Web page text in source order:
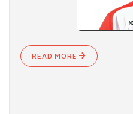
READ MORE